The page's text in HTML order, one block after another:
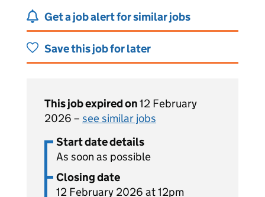
Get a job alert for similar jobs
Save this job for later
This job expired on12 February
2026 – see similar jobs
Start date details
As soon as possible
Closing date
12 February 2026 at 12pm